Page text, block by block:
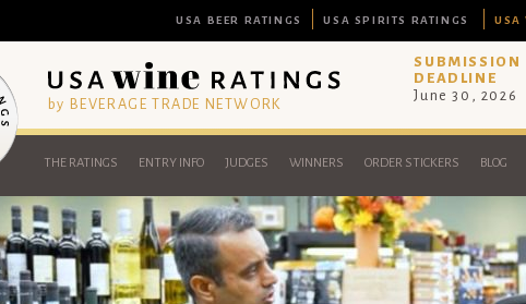
USA BEER RATINGS USA SPIRITS RATINGS USA
by BEVERAGE TRADE NETWORK
SUBMISSION
DEADLINE
June 30, 2026
THE RATINGS ENTRY INFO JUDGES WINNERS ORDER STICKERS BLOG